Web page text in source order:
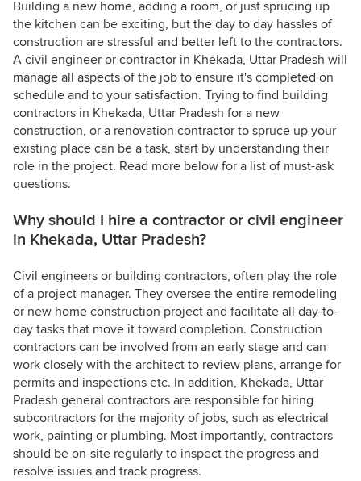
Building a new home, adding a room, or just sprucing up
the kitchen can be exciting, but the day to day hassles of
construction are stressful and better left to the contractors.
A civil engineer or contractor in Khekada, Uttar Pradesh will
manage all aspects of the job to ensure it's completed on
schedule and to your satisfaction. Trying to find building
contractors in Khekada, Uttar Pradesh for a new
construction, or a renovation contractor to spruce up your
existing place can be a task, start by understanding their
role in the project. Read more below for a list of must-ask
questions.
Why should I hire a contractor or civil engineer
in Khekada, Uttar Pradesh?
Civil engineers or building contractors, often play the role
of a project manager. They oversee the entire remodeling
or new home construction project and facilitate all day-to-
day tasks that move it toward completion. Construction
contractors can be involved from an early stage and can
work closely with the architect to review plans, arrange for
permits and inspections etc. In addition, Khekada, Uttar
Pradesh general contractors are responsible for hiring
subcontractors for the majority of jobs, such as electrical
work, painting or plumbing. Most importantly, contractors
should be on-site regularly to inspect the progress and
resolve issues and track progress.